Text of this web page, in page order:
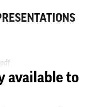
available to